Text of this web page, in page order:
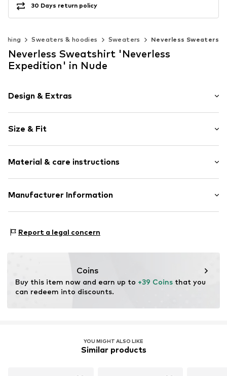
30 Days return policy
Sweaters & hoodies Sweaters Neverless Sweaters
Neverless Sweatshirt 'Neverless
Expedition' in Nude
Design & Extras
Cotton
Crew neck
Item no. 366415
Size & Fit
Style fit: Normal fit
Material & care instructions
Material: 80% Cotton, 20% Polyester - PES
Manufacturer Information
67227 Frankenthal
Report a legal concern
Coins
Buy this item now and earn up to +39 Coins that you
can redeem into discounts.
YOU MIGHT ALSO LIKE
Similar products